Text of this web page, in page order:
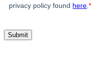
privacy policy found here .*